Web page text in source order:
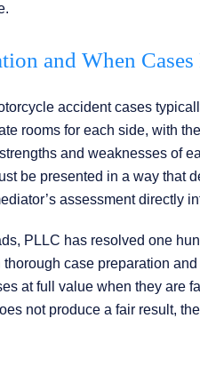
and When
accident cases
rooms for each side, with
and weaknesses of
be presented in a way that
assessment directly
PLLC has resolved one
case preparation
at full value when they are
not produce a fair result,